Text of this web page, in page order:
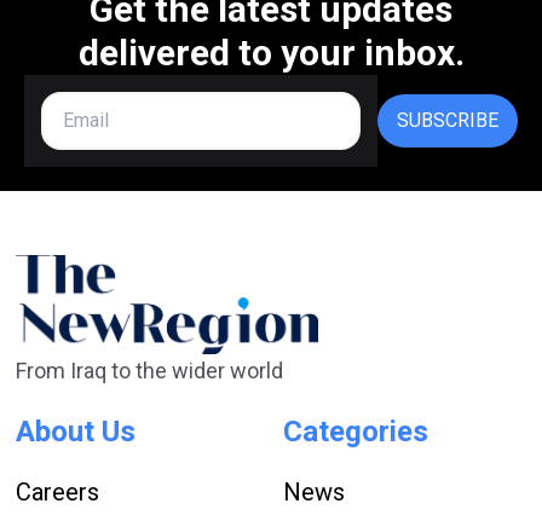
Get the latest updates
delivered to your inbox.
SUBSCRIBE
From Iraq to the wider world
About Us
Careers
Categories
News